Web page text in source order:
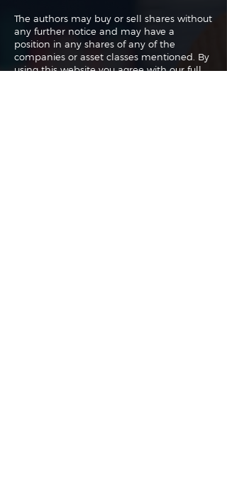
The authors may buy or sell shares without
any further notice and may have a
position in any shares of any of the
companies or asset classes mentioned. By
using this website you agree with our full